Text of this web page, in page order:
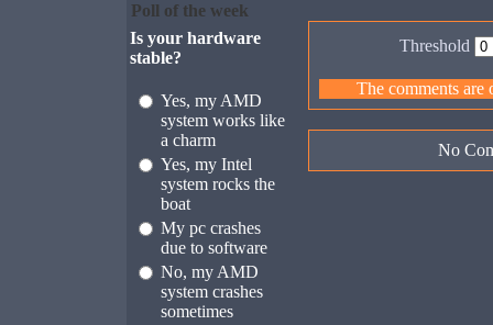
Poll of the week
Is your hardware
stable?
Yes, my AMD
system works like
a charm
Yes, my Intel
system rocks the
boat
My pc crashes
due to software
No, my AMD
system crashes
sometimes
Threshold
The comments are
No